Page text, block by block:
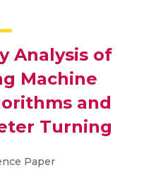
Analysis of
Machine
and
Turning
Paper